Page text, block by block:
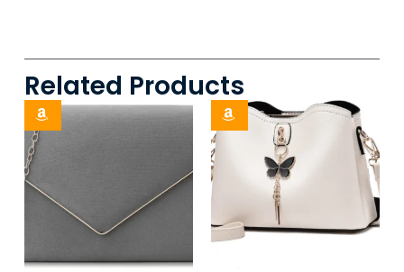
Related Products